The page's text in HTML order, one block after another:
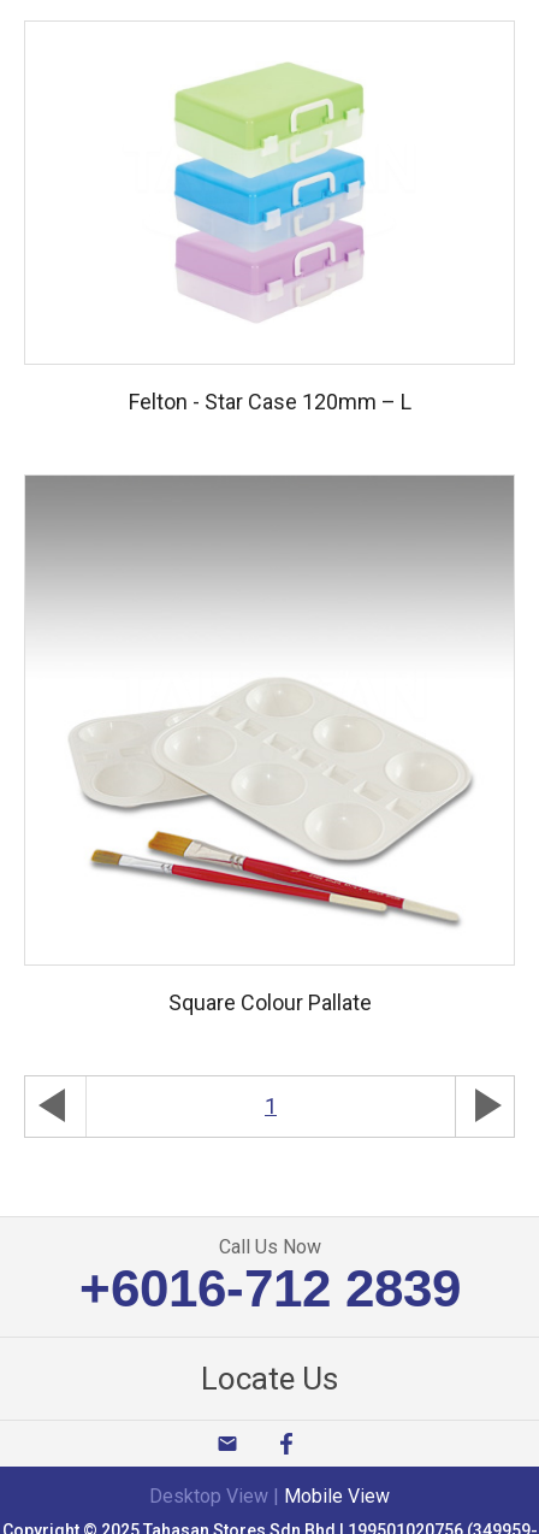
Felton - Star Case 120mm – L
Square Colour Pallate
play_arrow 1 play_arrow
Call Us Now
+6016-712 2839
Locate Us
email
Desktop View Mobile View